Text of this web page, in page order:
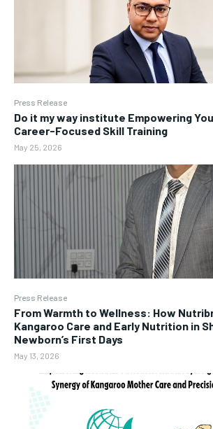
Press Release
Do it my way institute Empowering
Career-Focused Skill Training
May 25, 2026
Press Release
From Warmth to Wellness: How
Kangaroo Care and Early Nutrition in
Newborn’s First Days
May 13, 2026